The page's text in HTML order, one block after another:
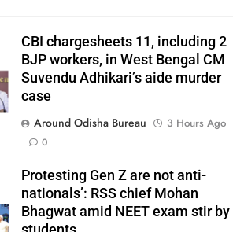
CBI chargesheets 11, including 2
BJP workers, in West Bengal CM
Suvendu Adhikari’s aide murder
case
Around Odisha Bureau
3 Hours Ago
0
Protesting Gen Z are not anti-
nationals’: RSS chief Mohan
Bhagwat amid NEET exam stir by